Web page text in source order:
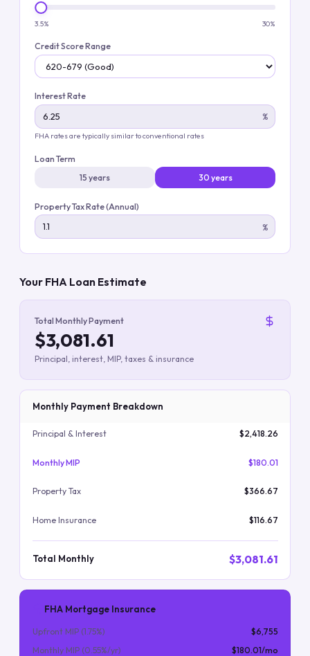
3.5% 30%
Credit Score Range
Interest Rate
%
FHA rates are typically similar to conventional rates
Loan Term
15 years
30 years
Property Tax Rate (Annual)
%
Your FHA Loan Estimate
Total Monthly Payment
$3,081.61
Principal, interest, MIP, taxes & insurance
Monthly Payment Breakdown
Principal & Interest $2,418.26
Monthly MIP $180.01
Property Tax $366.67
Home Insurance $116.67
Total Monthly $3,081.61
FHA Mortgage Insurance
Upfront MIP (1.75%)
$6,755
Monthly MIP (0.55%/yr) $180.01/mo